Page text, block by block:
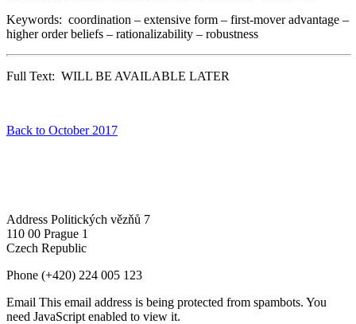
Keywords: coordination – extensive form – first-mover advantage –
higher order beliefs – rationalizability – robustness
Full Text: WILL BE AVAILABLE LATER
Back to October 2017
Address Politických vězňů 7
110 00 Prague 1
Czech Republic
Phone (+420) 224 005 123
Email This email address is being protected from spambots. You
need JavaScript enabled to view it.